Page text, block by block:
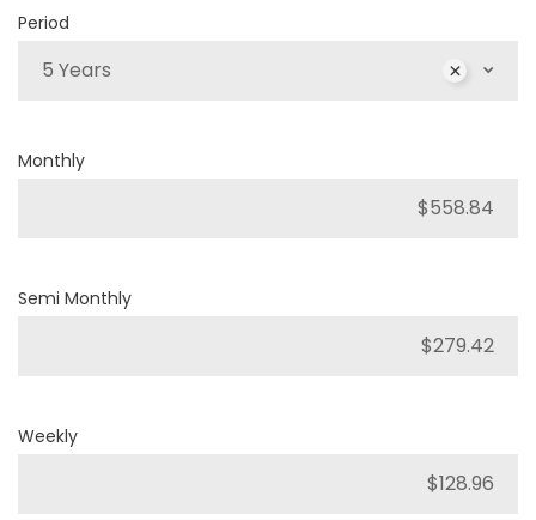
Period
5 Years
Monthly
Semi Monthly
Weekly